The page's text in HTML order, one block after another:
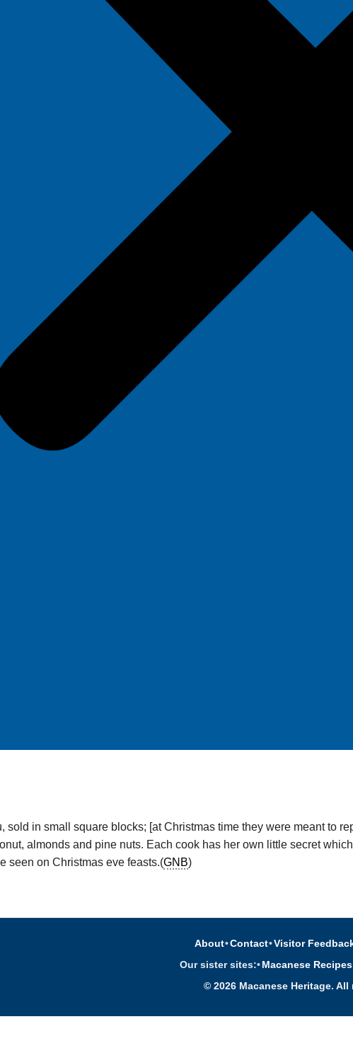
sold in small square blocks; [at Christmas time they were meant to
almonds and pine nuts. Each cook has her own little secret
seen on Christmas eve feasts.(GNB)
About•Contact•Visitor
Our sister sites:•Macanese Recipes
© 2026 Macanese Heritage.